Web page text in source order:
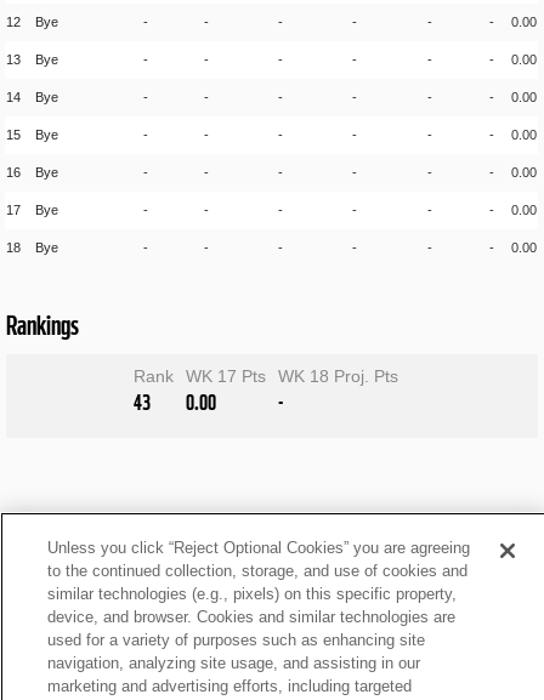
12 Bye - - - - - - 0.00
13 Bye - - - - - - 0.00
14 Bye - - - - - - 0.00
15 Bye - - - - - - 0.00
16 Bye - - - - - - 0.00
17 Bye - - - - - - 0.00
18 Bye - - - - - - 0.00
Rankings
Rank
43
WK 17 Pts
0.00
WK 18 Proj. Pts
-
Unless you click “Reject Optional Cookies” you are agreeing
to the continued collection, storage, and use of cookies and
similar technologies (e.g., pixels) on this specific property,
device, and browser. Cookies and similar technologies are
used for a variety of purposes such as enhancing site
navigation, analyzing site usage, and assisting in our
marketing and advertising efforts, including targeted